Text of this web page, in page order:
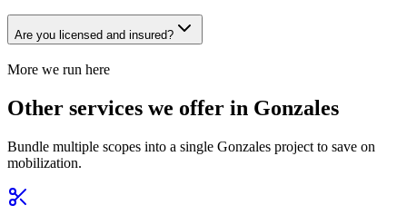
Are you licensed and insured?
More we run here
Other services we offer in Gonzales
Bundle multiple scopes into a single Gonzales project to save on
mobilization.